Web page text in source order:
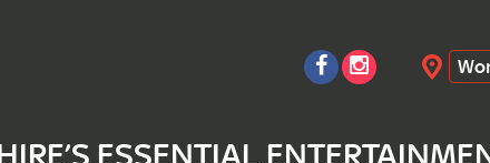
ESSENTIAL
When